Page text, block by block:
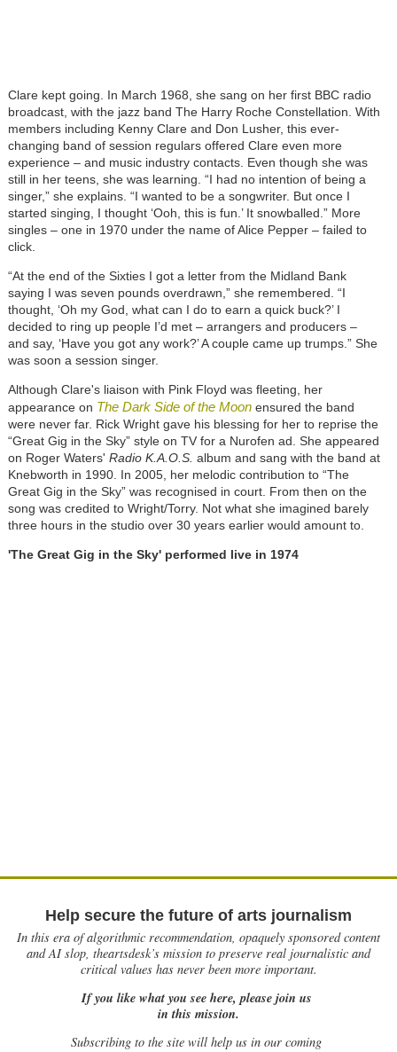
Clare kept going. In March 1968, she sang on her first BBC radio
broadcast, with the jazz band The Harry Roche Constellation. With
members including Kenny Clare and Don Lusher, this ever-
changing band of session regulars offered Clare even more
experience – and music industry contacts. Even though she was
still in her teens, she was learning. “I had no intention of being a
singer,” she explains. “I wanted to be a songwriter. But once I
started singing, I thought ‘Ooh, this is fun.’ It snowballed.” More
singles – one in 1970 under the name of Alice Pepper – failed to
click.
“At the end of the Sixties I got a letter from the Midland Bank
saying I was seven pounds overdrawn,” she remembered. “I
thought, ‘Oh my God, what can I do to earn a quick buck?’ I
decided to ring up people I’d met – arrangers and producers –
and say, ‘Have you got any work?’ A couple came up trumps.” She
was soon a session singer.
Although Clare's liaison with Pink Floyd was fleeting, her
appearance on The Dark Side of the Moon ensured the band
were never far. Rick Wright gave his blessing for her to reprise the
“Great Gig in the Sky” style on TV for a Nurofen ad. She appeared
on Roger Waters' Radio K.A.O.S. album and sang with the band at
Knebworth in 1990. In 2005, her melodic contribution to “The
Great Gig in the Sky” was recognised in court. From then on the
song was credited to Wright/Torry. Not what she imagined barely
three hours in the studio over 30 years earlier would amount to.
'The Great Gig in the Sky' performed live in 1974
Help secure the future of arts journalism
In this era of algorithmic recommendation, opaquely sponsored content
and AI slop, theartsdesk’s mission to preserve real journalistic and
critical values has never been more important.
If you like what you see here, please join us
in this mission.
Subscribing to the site will help us in our coming